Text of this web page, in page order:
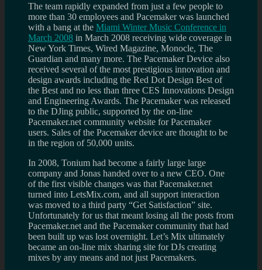
The team rapidly expanded from just a few people to
more than 30 employees and Pacemaker was launched
with a bang at the Miami Winter Music Conference in
March 2008 in March 2008 receiving wide coverage in
New York Times, Wired Magazine, Monocle, The
Guardian and many more. The Pacemaker Device also
received several of the most prestigious innovation and
design awards including the Red Dot Design Best of
the Best and no less than three CES Innovations Design
and Engineering Awards. The Pacemaker was released
to the DJing public, supported by the on-line
Pacemaker.net community website for Pacemaker
users. Sales of the Pacemaker device are thought to be
in the region of 50,000 units.
In 2008, Tonium had become a fairly large large
company and Jonas handed over to a new CEO. One
of the first visible changes was that Pacemaker.net
turned into LetsMix.com, and all support interaction
was moved to a third party “Get Satisfaction” site.
Unfortunately for us that meant losing all the posts from
Pacemaker.net and the Pacemaker community that had
been built up was lost overnight. Let’s Mix ultimately
became an on-line mix sharing site for DJs creating
mixes by any means and not just Pacemakers.